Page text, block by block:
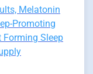
Melatonin
Promoting
Forming Sleep